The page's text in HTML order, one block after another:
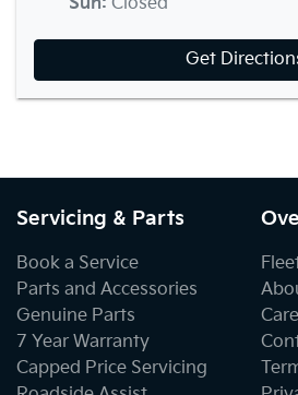
Get
Servicing & Parts
Book a Service
Parts and Accessories
Genuine Parts
7 Year Warranty
Capped Price Servicing